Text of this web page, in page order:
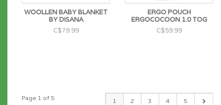
WOOLLEN BABY BLANKET
BY DISANA
C$79.99
ERGO POUCH
ERGOCOCOON 1.0 TOG
C$59.99
Page 1 of 5 1 2 3 4 5